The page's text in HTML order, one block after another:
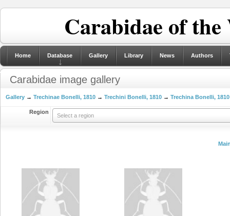
Carabidae of
Home Database Gallery Library News Authors
Carabidae image gallery
Gallery → Trechinae Bonelli, 1810 → Trechini Bonelli, 1810 → Trechina Bonelli, 1810
Region
Select a region